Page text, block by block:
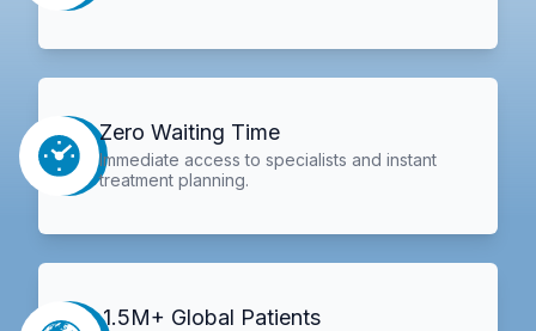
Zero Waiting Time
Immediate access to specialists and instant
treatment planning.
1.5M+ Global Patients